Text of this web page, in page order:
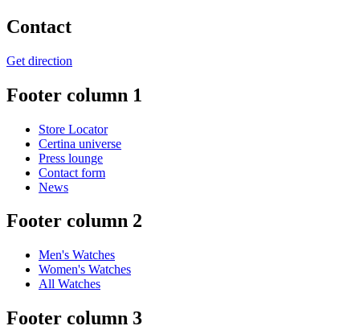
Contact
Get direction
Footer column 1
Store Locator
Certina universe
Press lounge
Contact form
News
Footer column 2
Men's Watches
Women's Watches
All Watches
Footer column 3